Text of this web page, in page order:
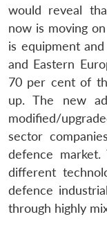
would reveal
now is moving
is equipment
and Eastern
70 per cent of
up. The new
modified/
sector
defence
different
defence
through highly